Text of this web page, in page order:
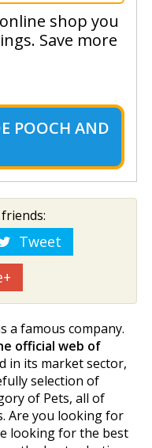
shop you
Save more
POOCH AND
Tweet
a famous company.
official web of
in its market sector,
selection of
of Pets, all of
Are you looking for
looking for the best